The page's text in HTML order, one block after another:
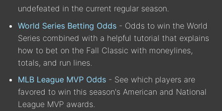
undefeated in the current regular season.
World Series Betting Odds - Odds to win the World
Series combined with a helpful tutorial that explains
how to bet on the Fall Classic with moneylines,
totals, and run lines.
MLB League MVP Odds - See which players are
favored to win this season's American and National
League MVP awards.